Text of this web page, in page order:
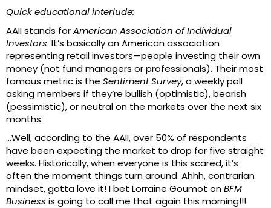
Quick educational interlude:
AAII stands forAmerican Association of Individual
Investors. It’s basically an American association
representing retail investors—people investing their own
money (not fund managers or professionals). Their most
famous metric is the Sentiment Survey, a weekly poll
asking members if they’re bullish (optimistic), bearish
(pessimistic), or neutral on the markets over the next six
months.
…Well, according to the AAII, over 50% of respondents
have been expecting the market to drop for five straight
weeks. Historically, when everyone is this scared, it’s
often the moment things turn around. Ahhh, contrarian
mindset, gotta love it! I bet Lorraine Goumot onBFM
Business is going to call me that again this morning!!!